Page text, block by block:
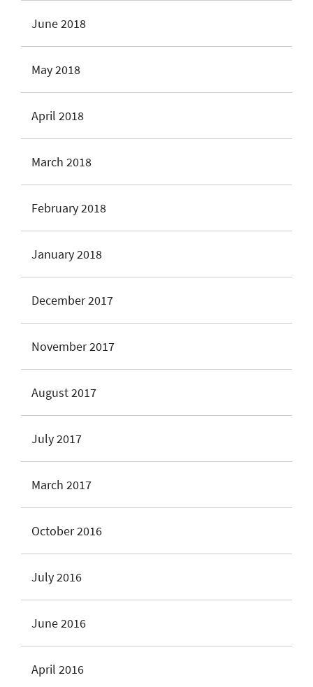
June 2018
May 2018
April 2018
March 2018
February 2018
January 2018
December 2017
November 2017
August 2017
July 2017
March 2017
October 2016
July 2016
June 2016
April 2016